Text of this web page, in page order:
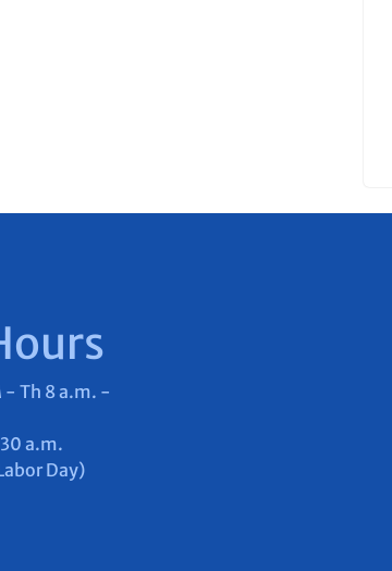
- Th 8 a.m. -
a.m.
Day)